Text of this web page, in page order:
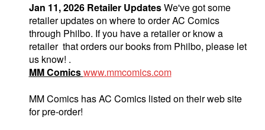
Jan 11, 2026 Retailer UpdatesWe've got some
retailer updates on where to order AC Comics
through Philbo. If you have a retailer or know a
retailer that orders our books from Philbo, please let
us know! .
MM Comicswww.mmcomics.com
MM Comics has AC Comics listed on their web site
for pre-order!